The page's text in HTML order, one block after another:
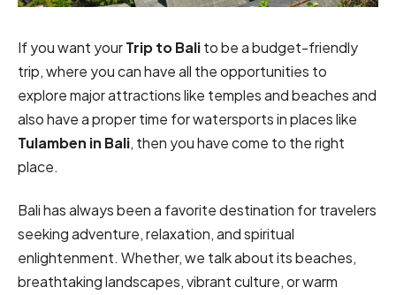
If you want yourTrip to Balito be a budget-friendly
trip, where you can have all the opportunities to
explore major attractions like temples and beaches and
also have a proper time for watersports in places like
Tulamben in Bali, then you have come to the right
place.
Bali has always been a favorite destination for travelers
seeking adventure, relaxation, and spiritual
enlightenment. Whether, we talk about its beaches,
breathtaking landscapes, vibrant culture, or warm